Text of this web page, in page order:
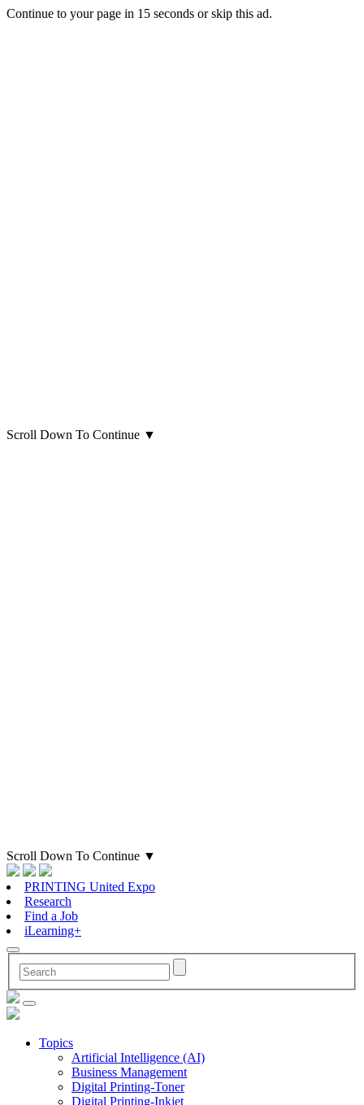
Continue to your page in 15 seconds orskip this ad.
Scroll Down To Continue ▼
Scroll Down To Continue ▼
PRINTING United Expo
Research
Find a Job
iLearning+
Topics
Artificial Intelligence (AI)
Business Management
Digital Printing-Toner
Digital Printing-Inkjet